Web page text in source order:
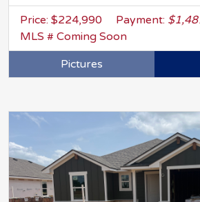
Price: $224,990 Payment:
MLS # Coming Soon
Pictures